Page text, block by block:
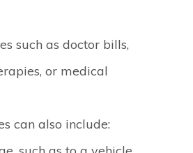
such as doctor bills,
or medical
can also include: